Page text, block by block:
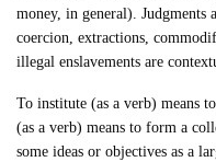
money, in general). Judgments
coercion, extractions,
illegal enslavements are
To institute (as a verb) means
(as a verb) means to form a
some ideas or objectives as a